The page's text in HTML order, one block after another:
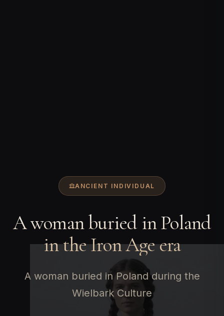
ANCIENT INDIVIDUAL
A woman buried in Poland
in the Iron Age era
A woman buried in Poland during the
Wielbark Culture